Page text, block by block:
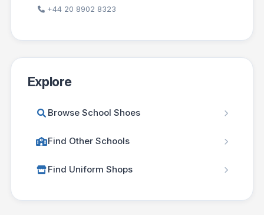
+44 20 8902 8323
Explore
Browse School Shoes
Find Other Schools
Find Uniform Shops